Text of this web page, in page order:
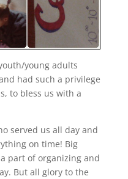
young adults
had such a privilege
to bless us with a
served us all day and
on time! Big
part of organizing and
But all glory to the